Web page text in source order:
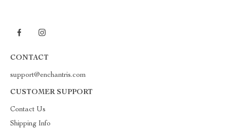
CONTACT
support@enchantris.com
CUSTOMER SUPPORT
Contact Us
Shipping Info